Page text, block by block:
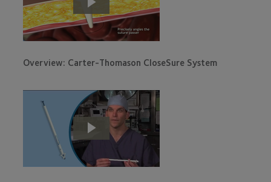
Overview: Carter-Thomason CloseSure System